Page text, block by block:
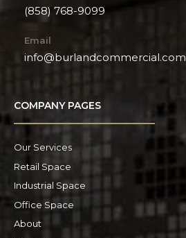
(858) 768-9099
Email
info@burlandcommercial.com
COMPANY PAGES
Our Services
Retail Space
Industrial Space
Office Space
About